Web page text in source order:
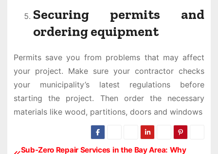
Securing permits and
ordering equipment
Permits save you from problems that may affect
your project. Make sure your contractor checks
your municipality’s latest regulations before
starting the project. Then order the necessary
materials like wood, partitions, doors and windows
Sub-Zero Repair Services in the Bay Area: Why